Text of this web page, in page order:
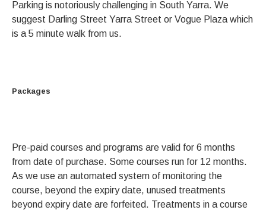
Parking is notoriously challenging in South Yarra. We
suggest Darling Street Yarra Street or Vogue Plaza which
is a 5 minute walk from us.
Packages
Pre-paid courses and programs are valid for 6 months
from date of purchase. Some courses run for 12 months.
As we use an automated system of monitoring the
course, beyond the expiry date, unused treatments
beyond expiry date are forfeited. Treatments in a course